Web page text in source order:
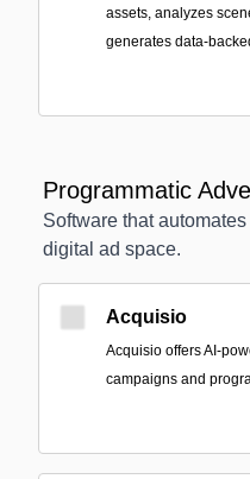
assets, analyzes
generates data-
Programmatic
Software that
digital ad space.
Acquisio
Acquisio offers AI-
campaigns and